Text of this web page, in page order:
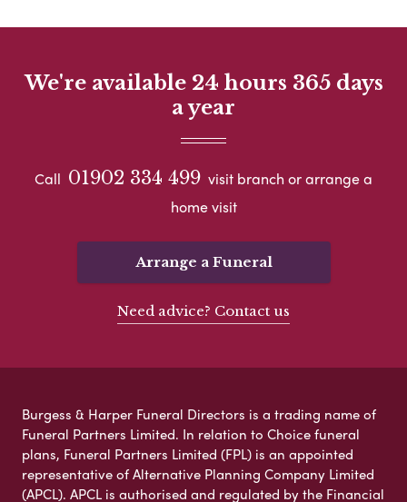
We're available 24 hours 365 days
a year
Call 01902 334 499 visit branch or arrange a
home visit
Arrange a Funeral
Need advice? Contact us
Burgess & Harper Funeral Directors is a trading name of
Funeral Partners Limited. In relation to Choice funeral
plans, Funeral Partners Limited (FPL) is an appointed
representative of Alternative Planning Company Limited
(APCL). APCL is authorised and regulated by the Financial